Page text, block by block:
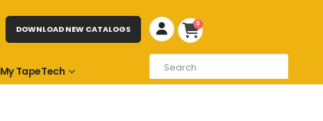
My TapeTech
DOWNLOAD NEW CATALOGS 0